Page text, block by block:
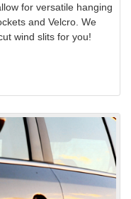
for versatile hanging
and Velcro. We
wind slits for you!